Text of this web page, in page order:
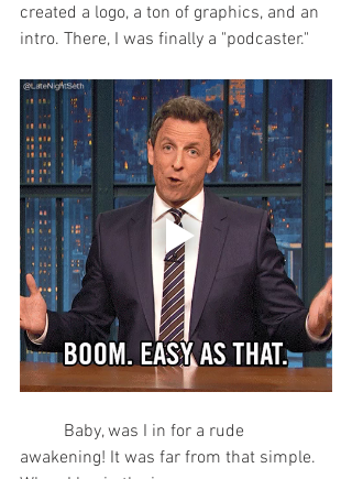
created a logo, a ton of graphics, and an
intro. There, I was finally a "podcaster."
awakening! It was far from that simple.